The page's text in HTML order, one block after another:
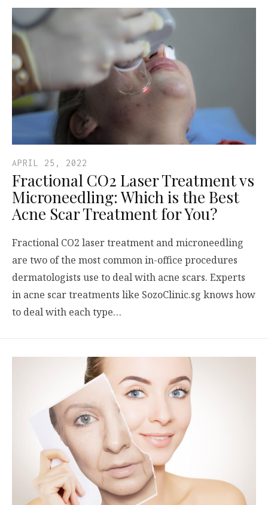
APRIL 25, 2022
Fractional CO2 Laser Treatment vs
Microneedling: Which is the Best
Acne Scar Treatment for You?
Fractional CO2 laser treatment and microneedling
are two of the most common in-office procedures
dermatologists use to deal with acne scars. Experts
in acne scar treatments like SozoClinic.sg knows how
to deal with each type…